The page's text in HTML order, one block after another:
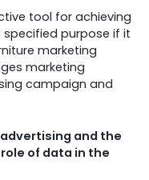
tool for achieving
purpose if it
marketing
marketing
campaign and
and the
of data in the